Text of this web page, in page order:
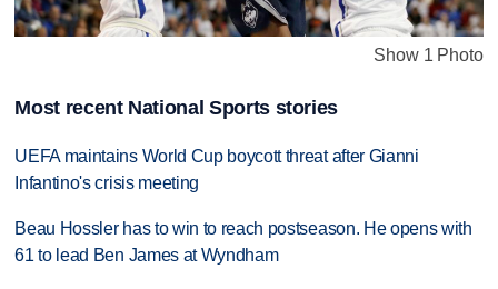
Show 1 Photo
Most recent National Sports stories
UEFA maintains World Cup boycott threat after Gianni
Infantino's crisis meeting
Beau Hossler has to win to reach postseason. He opens with
61 to lead Ben James at Wyndham